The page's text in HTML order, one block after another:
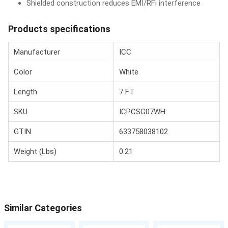
Shielded construction reduces EMI/RFi interference
Products specifications
Manufacturer ICC
Color White
Length 7 FT
SKU ICPCSG07WH
GTIN 633758038102
Weight (Lbs) 0.21
Similar Categories